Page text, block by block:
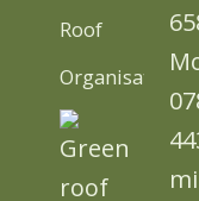
Roof
Organisation)